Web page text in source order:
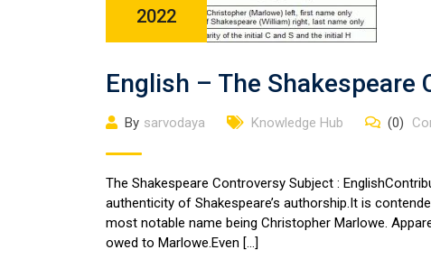
2022
English – The Shakespeare
By sarvodaya Knowledge Hub (0)
The Shakespeare Controversy Subject :
authenticity of Shakespeare’s authorship.It is
most notable name being Christopher Marlowe.
owed to Marlowe.Even […]